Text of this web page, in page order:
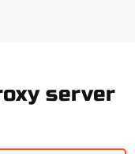
server